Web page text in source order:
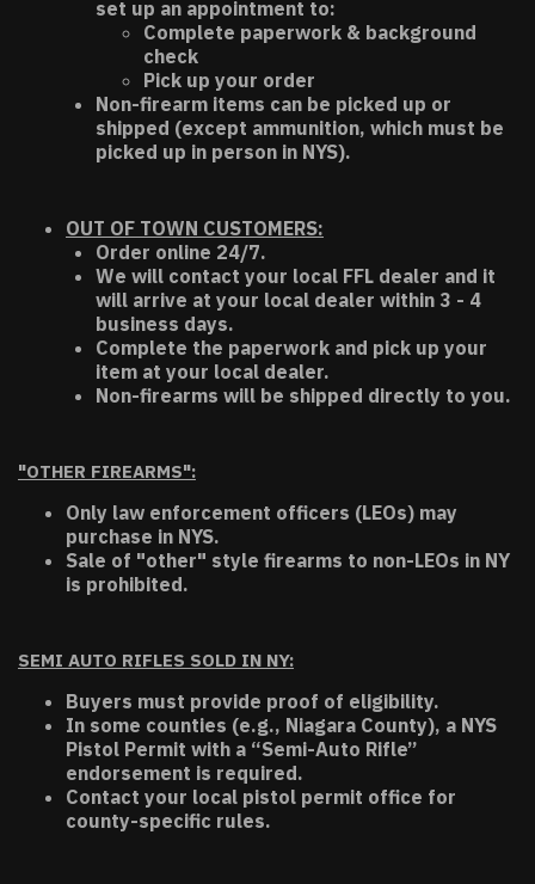
set up an appointment to:
Complete paperwork & background
check
Pick up your order
Non-firearm items can be picked up or
shipped (except ammunition, which must be
picked up in person in NYS).
OUT OF TOWN CUSTOMERS:
Order online 24/7.
We will contact your local FFL dealer and it
will arrive at your local dealer within 3 - 4
business days.
Complete the paperwork and pick up your
item at your local dealer.
Non-firearms will be shipped directly to you.
"OTHER FIREARMS":
Only law enforcement officers (LEOs) may
purchase in NYS.
Sale of "other" style firearms to non-LEOs in NY
is prohibited.
SEMI AUTO RIFLES SOLD IN NY:
Buyers must provide proof of eligibility.
In some counties (e.g., Niagara County), a NYS
Pistol Permit with a “Semi-Auto Rifle”
endorsement is required.
Contact your local pistol permit office for
county-specific rules.